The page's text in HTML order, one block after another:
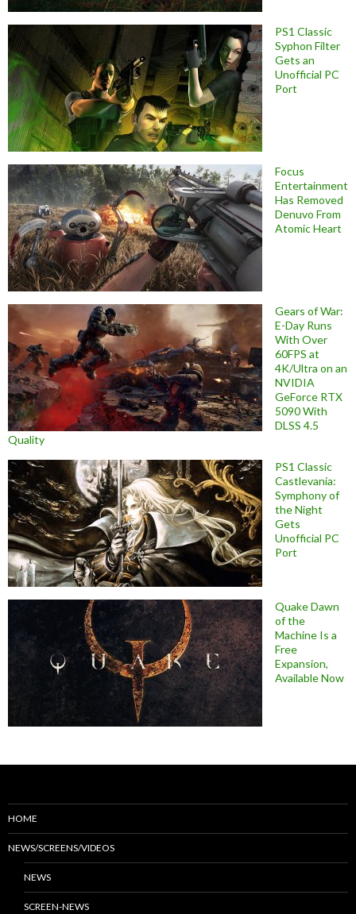
PS1 Classic
Syphon Filter
Gets an
Unofficial PC
Port
Focus
Entertainment
Has Removed
Denuvo From
Atomic Heart
Gears of War:
E-Day Runs
With Over
60FPS at
4K/Ultra on an
NVIDIA
GeForce RTX
5090 With
DLSS 4.5
Quality
PS1 Classic
Castlevania:
Symphony of
the Night
Gets
Unofficial PC
Port
Quake Dawn
of the
Machine Is a
Free
Expansion,
Available Now
HOME
NEWS/SCREENS/VIDEOS
NEWS
SCREEN-NEWS